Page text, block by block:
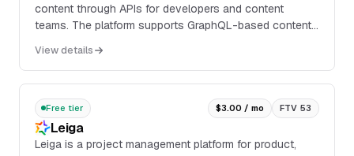
content through APIs for developers and content
teams. The platform supports GraphQL-based content
localization, workflows, and environment-based
development.
View details
Free tier $3.00 / mo FTV 53
Leiga
Leiga is a project management platform for product,